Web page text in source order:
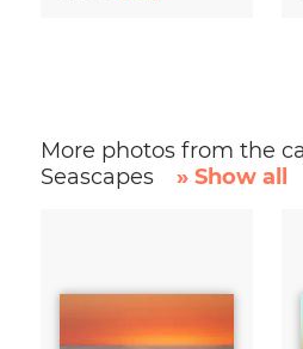
More photos from the
Seascapes
» Show all